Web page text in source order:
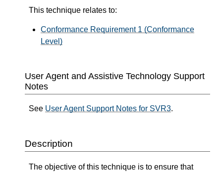
This technique relates to:
Conformance Requirement 1 (Conformance
Level)
User Agent and Assistive Technology Support
Notes
See User Agent Support Notes for SVR3.
Description
The objective of this technique is to ensure that